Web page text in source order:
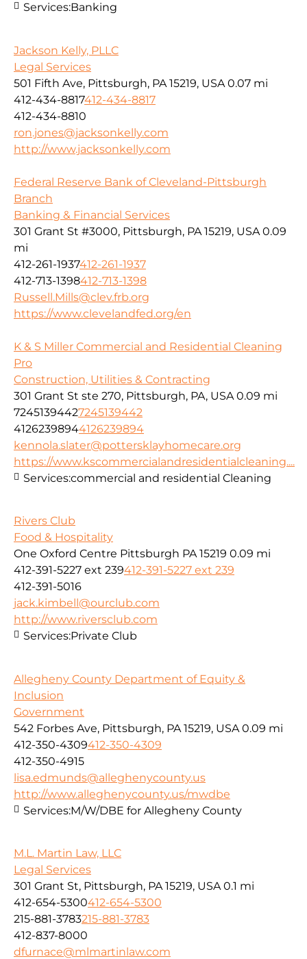
Services:Banking
Jackson Kelly, PLLC
Legal Services
501 Fifth Ave, Pittsburgh, PA 15219, USA 0.07 mi
412-434-8817412-434-8817
412-434-8810
ron.jones@jacksonkelly.com
http://www.jacksonkelly.com
Federal Reserve Bank of Cleveland-Pittsburgh
Branch
Banking & Financial Services
301 Grant St #3000, Pittsburgh, PA 15219, USA 0.09
mi
412-261-1937412-261-1937
412-713-1398412-713-1398
Russell.Mills@clev.frb.org
https://www.clevelandfed.org/en
K & S Miller Commercial and Residential Cleaning
Pro
Construction, Utilities & Contracting
301 Grant St ste 270, Pittsburgh, PA, USA 0.09 mi
72451394427245139442
41262398944126239894
kennola.slater@pottersklayhomecare.org
https://www.kscommercialandresidentialcleaning....
Services:commercial and residential Cleaning
Rivers Club
Food & Hospitality
One Oxford Centre Pittsburgh PA 15219 0.09 mi
412-391-5227 ext 239412-391-5227 ext 239
412-391-5016
jack.kimbell@ourclub.com
http://www.riversclub.com
Services:Private Club
Allegheny County Department of Equity &
Inclusion
Government
542 Forbes Ave, Pittsburgh, PA 15219, USA 0.09 mi
412-350-4309412-350-4309
412-350-4915
lisa.edmunds@alleghenycounty.us
http://www.alleghenycounty.us/mwdbe
Services:M/W/DBE for Allegheny County
M.L. Martin Law, LLC
Legal Services
301 Grant St, Pittsburgh, PA 15219, USA 0.1 mi
412-654-5300412-654-5300
215-881-3783215-881-3783
412-837-8000
dfurnace@mlmartinlaw.com